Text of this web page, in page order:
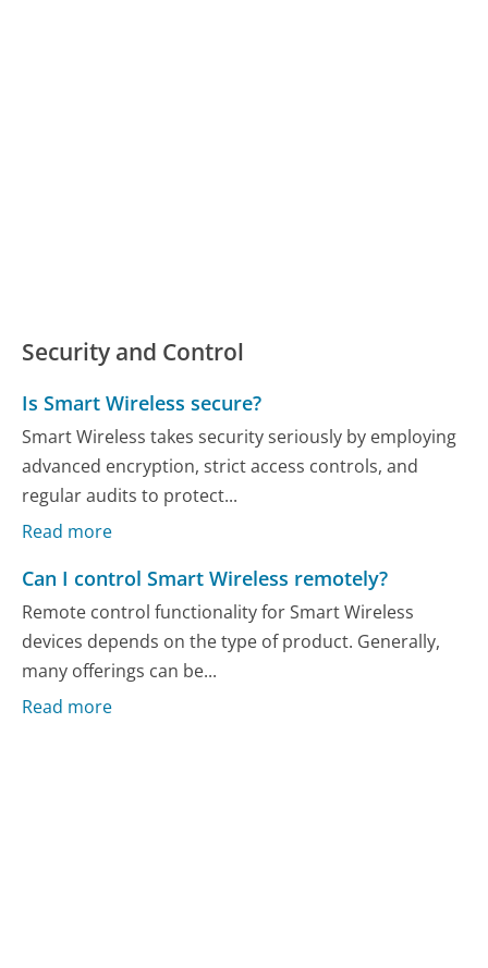
Security and Control
Is Smart Wireless secure?
Smart Wireless takes security seriously by employing
advanced encryption, strict access controls, and
regular audits to protect...
Read more
Can I control Smart Wireless remotely?
Remote control functionality for Smart Wireless
devices depends on the type of product. Generally,
many offerings can be...
Read more